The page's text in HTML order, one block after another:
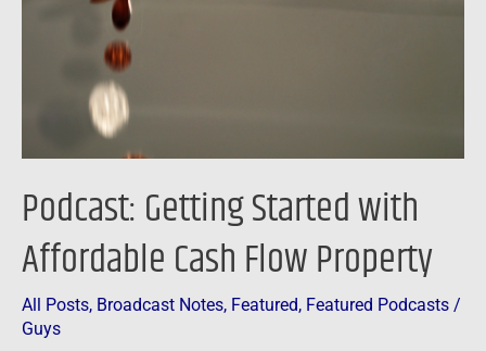
Podcast: Getting Started with
Affordable Cash Flow Property
All Posts, Broadcast Notes, Featured, Featured Podcasts /
Guys